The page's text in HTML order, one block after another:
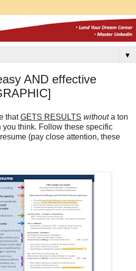
▼
AND effective
thatGETS RESULTS withouta ton
you think. Follow these specific
(pay close attention, these